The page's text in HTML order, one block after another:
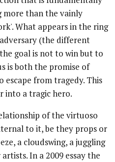
more than the vainly
What appears in the ring
(the different
goal is not to win but to
is both the promise of
from tragedy. This
into a tragic hero.
of the virtuoso
to it, be they props or
a cloudswing, a juggling
In a 2009 essay the